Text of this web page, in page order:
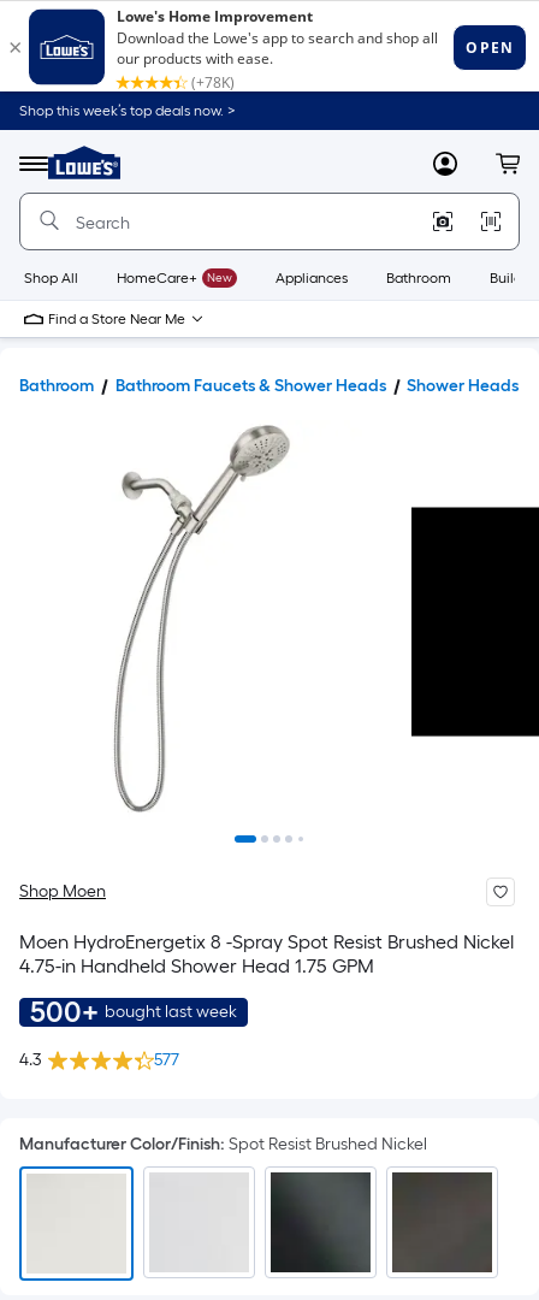
Shop this week’s top deals now. >
Menu
Link
to
Home
Home
Page
MyLowes
Shop All HomeCare+ New Appliances Bathroom
Find a Store Near Me
Bathroom Bathroom Faucets & Shower Heads Shower Heads
Shop Moen
Moen HydroEnergetix 8 -Spray Spot Resist Brushed Nickel
4.75-in Handheld Shower Head 1.75 GPM
500+ bought last week
4.3 577
Manufacturer Color/Finish: Spot Resist Brushed Nickel